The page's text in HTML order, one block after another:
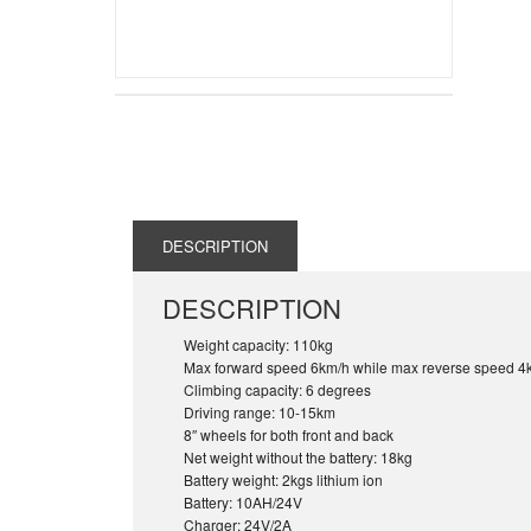
DESCRIPTION
DESCRIPTION
Weight capacity: 110kg
Max forward speed 6km/h while max reverse speed
Climbing capacity: 6 degrees
Driving range: 10-15km
8″ wheels for both front and back
Net weight without the battery: 18kg
Battery weight: 2kgs lithium ion
Battery: 10AH/24V
Charger: 24V/2A